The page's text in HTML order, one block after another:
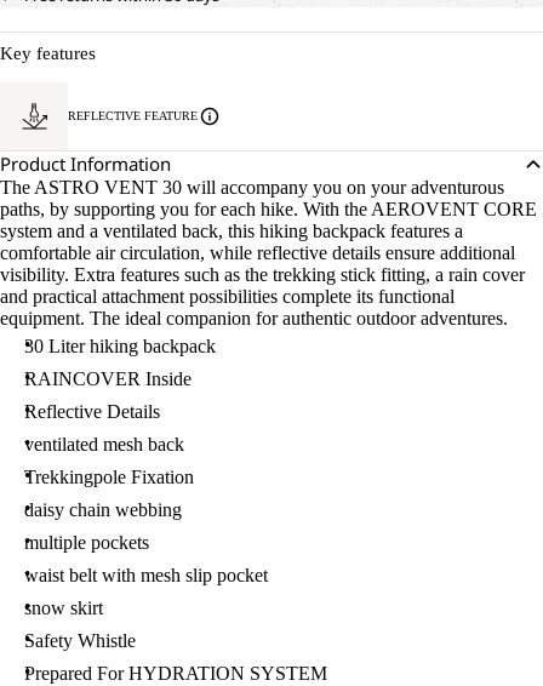
Key features
REFLECTIVE FEATURE
Product Information
The ASTRO VENT 30 will accompany you on your adventurous
paths, by supporting you for each hike. With the AEROVENT CORE
system and a ventilated back, this hiking backpack features a
comfortable air circulation, while reflective details ensure additional
visibility. Extra features such as the trekking stick fitting, a rain cover
and practical attachment possibilities complete its functional
equipment. The ideal companion for authentic outdoor adventures.
30 Liter hiking backpack
RAINCOVER Inside
Reflective Details
ventilated mesh back
Trekkingpole Fixation
daisy chain webbing
multiple pockets
waist belt with mesh slip pocket
snow skirt
Safety Whistle
Prepared For HYDRATION SYSTEM